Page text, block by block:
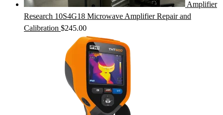
Amplifier
Research 10S4G18 Microwave Amplifier Repair and
Calibration $245.00